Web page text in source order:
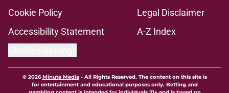
Cookie Policy
Legal Disclaimer
Accessibility Statement
A-Z Index
© 2026Minute Media- All Rights Reserved. The content on this site is
for entertainment and educational purposes only. Betting and